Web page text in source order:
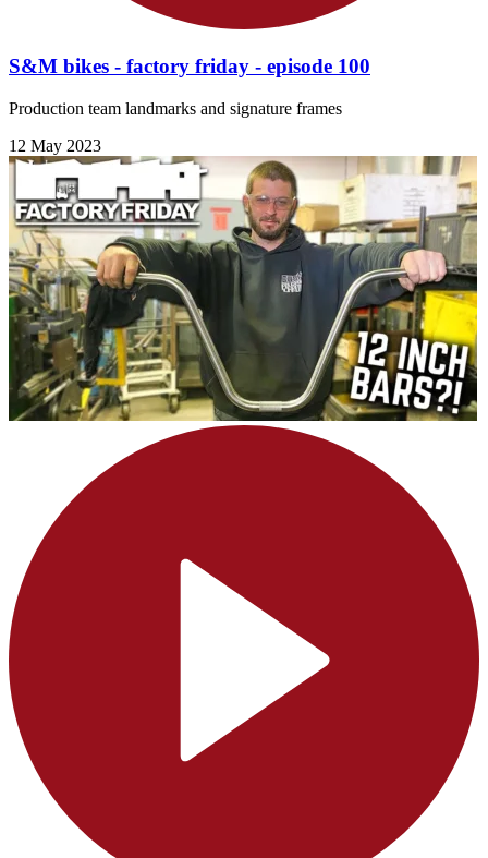
S&M bikes - factory friday - episode 100
Production team landmarks and signature frames
12 May 2023